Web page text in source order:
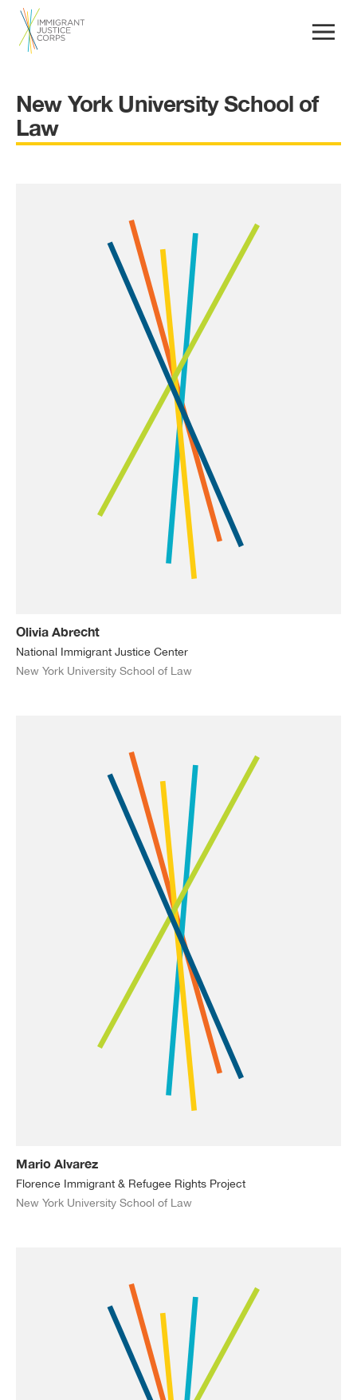
New York University School of
Law
Olivia Abrecht
National Immigrant Justice Center
New York University School of Law
Mario Alvarez
Florence Immigrant & Refugee Rights Project
New York University School of Law